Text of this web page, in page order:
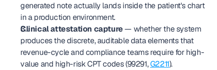
generated note actually lands inside the patient's chart
in a production environment.
Clinical attestation capture — whether the system
produces the discrete, auditable data elements that
revenue-cycle and compliance teams require for high-
value and high-risk CPT codes (99291, G2211).